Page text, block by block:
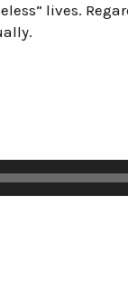
lives.